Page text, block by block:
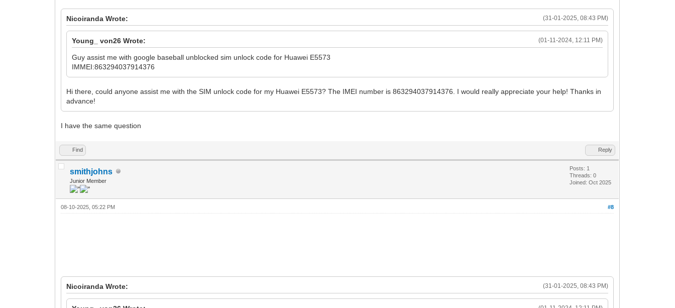
(31-01-2025, 08:43 PM)
Nicoiranda Wrote:
(01-11-2024, 12:11 PM)
Young_ von26 Wrote:
Guy assist me withgoogle baseball unblocked sim unlock code for Huawei E5573
IMMEI:863294037914376
Hi there, could anyone assist me with the SIM unlock code for my Huawei E5573? The IMEI number is 863294037914376. I would really appreciate your help! Thanks in
advance!
I have the same question
Find Reply
smithjohns
Junior Member
Posts: 1
Threads: 0
Joined: Oct 2025
#8
08-10-2025, 05:22 PM
(31-01-2025, 08:43 PM)
Nicoiranda Wrote: